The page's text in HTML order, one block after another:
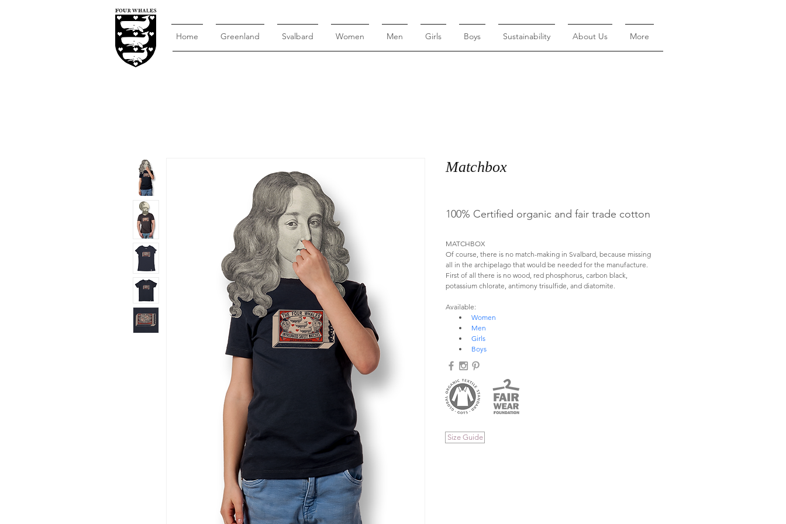
Home Greenland Svalbard Women Men Girls Boys Sustainability About Us More
Matchbox
100% Certified organic and fair trade cotton
MATCHBOX
Of course, there is no match-making in Svalbard, because missing
all in the archipelago that would be needed for the manufacture.
First of all there is no wood, red phosphorus, carbon black,
potassium chlorate, antimony trisulfide, and diatomite.
Available:
Women
Men
Girls
Boys
Size Guide